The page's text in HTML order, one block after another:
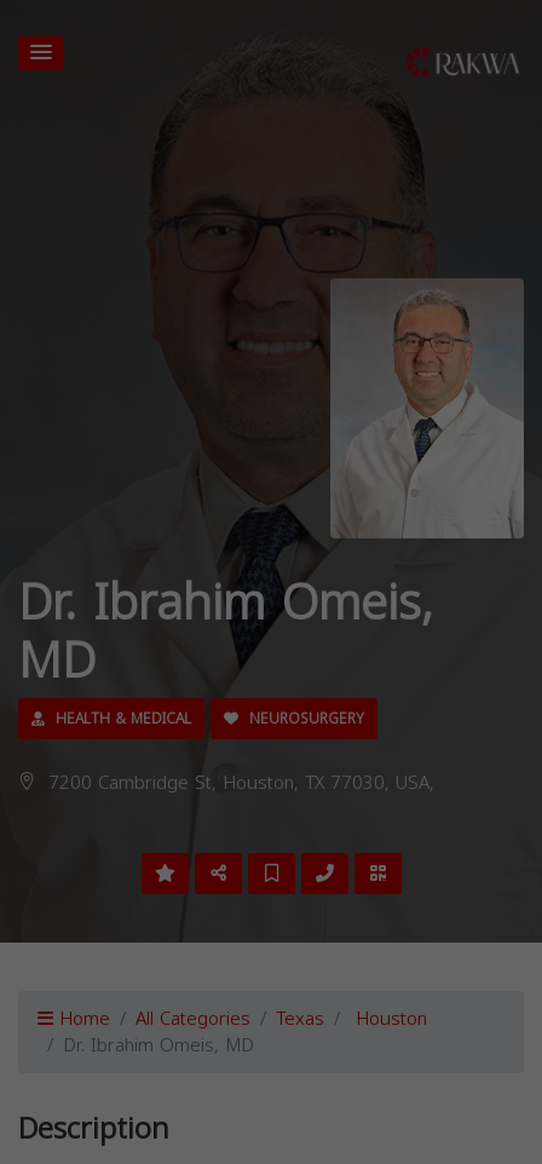
Dr. Ibrahim Omeis,
MD
HEALTH & MEDICAL NEUROSURGERY
7200 Cambridge St, Houston, TX 77030, USA,
Home All Categories Texas Houston
Dr. Ibrahim Omeis, MD
Description